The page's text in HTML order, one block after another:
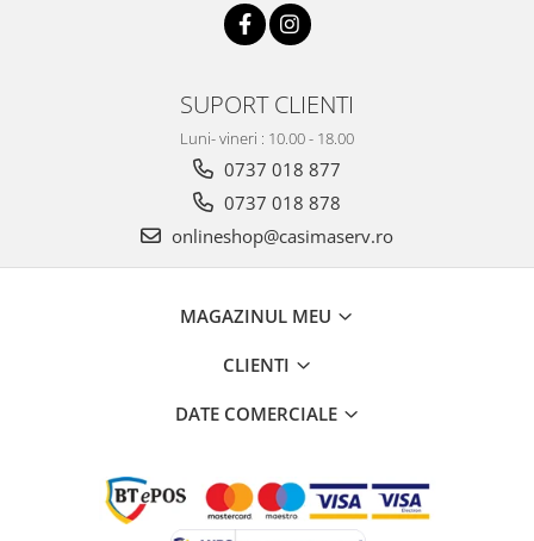
SUPORT CLIENTI
Luni- vineri : 10.00 - 18.00
0737 018 877
0737 018 878
onlineshop@casimaserv.ro
MAGAZINUL MEU
CLIENTI
DATE COMERCIALE